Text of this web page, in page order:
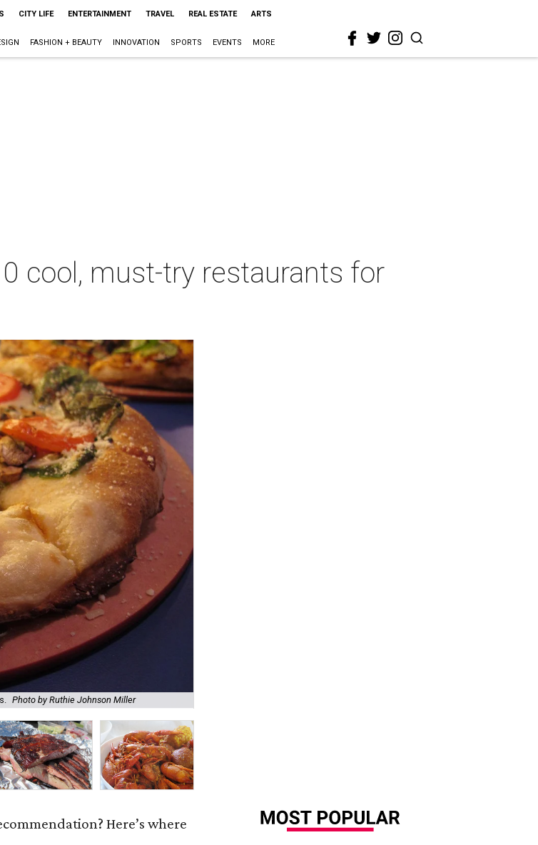
CITY LIFE ENTERTAINMENT TRAVEL REAL ESTATE ARTS
FASHION + BEAUTY INNOVATION SPORTS EVENTS MORE
cool, must-try restaurants for
Photo by Ruthie Johnson Miller
Here’s where